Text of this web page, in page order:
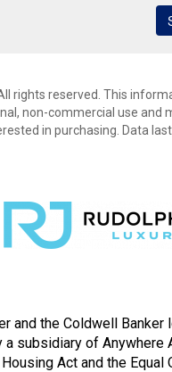
rights reserved. This
non-commercial use and
in purchasing. Data
the Coldwell
subsidiary of
Act and the Equal